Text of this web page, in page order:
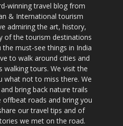
winning travel blog from
& International tourism
admiring the art, history,
of the tourism destinations
must-see things in India
to walk around cities and
walking tours. We visit the
what not to miss there. We
bring back nature trails
roads and bring you
our travel tips and of
we met on the road.